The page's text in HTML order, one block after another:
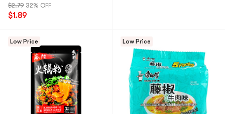
$2.79 32% OFF
$1.89
Low Price Low Price